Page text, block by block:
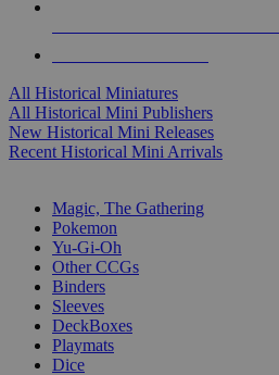
All Historical Miniatures
All Historical Mini Publishers
New Historical Mini Releases
Recent Historical Mini Arrivals
Magic, The Gathering
Pokemon
Yu-Gi-Oh
Other CCGs
Binders
Sleeves
DeckBoxes
Playmats
Dice